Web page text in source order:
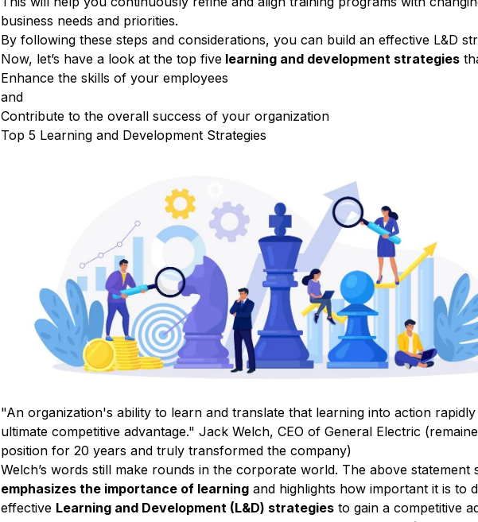
business needs and priorities.
By following these steps and considerations, you can build an effective L&D
Now, let’s have a look at the top five learning and development strategies
Enhance the skills of your employees
and
Contribute to the overall success of your organization
Top 5 Learning and Development Strategies
"An organization's ability to learn and translate that learning into action
ultimate competitive advantage." Jack Welch, CEO of General Electric
position for 20 years and truly transformed the company)
Welch’s words still make rounds in the corporate world. The above statement
emphasizes the importance of learning and highlights how important it is to
effective Learning and Development (L&D) strategies to gain a competitive